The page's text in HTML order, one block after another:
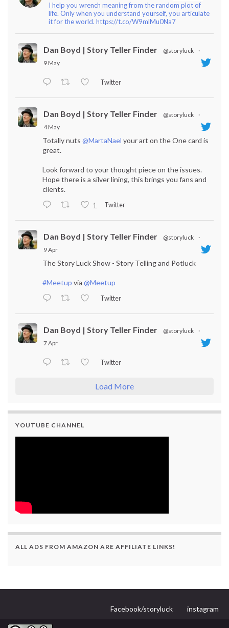
I help you wrench meaning from the random plot of
life. Only when you understand yourself, you articulate
it for the world. https://t.co/W9mlMu0Na7
Dan Boyd | Story Teller Finder @storyluck
·
9 May
Twitter
Dan Boyd | Story Teller Finder @storyluck
·
4 May
Totally nuts @MartaNael your art on the One card is
great.
Look forward to your thought piece on the issues.
Hope there is a silver lining, this brings you fans and
clients.
1
Twitter
Dan Boyd | Story Teller Finder @storyluck
·
9 Apr
The Story Luck Show - Story Telling and Potluck
#Meetup via @Meetup
Twitter
Dan Boyd | Story Teller Finder @storyluck
·
7 Apr
Twitter
Load More
YOUTUBE CHANNEL
ALL ADS FROM AMAZON ARE AFFILIATE LINKS!
Facebook/storyluck instagram